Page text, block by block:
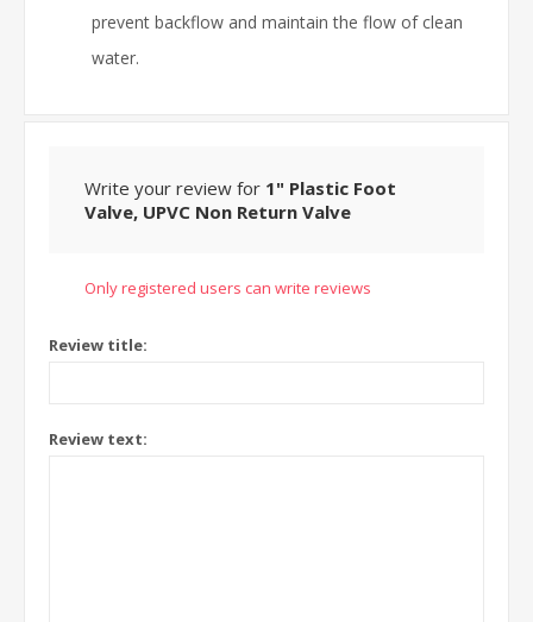
prevent backflow and maintain the flow of clean
water.
Write your review for 1" Plastic Foot
Valve, UPVC Non Return Valve
Only registered users can write reviews
Review title:
Review text: